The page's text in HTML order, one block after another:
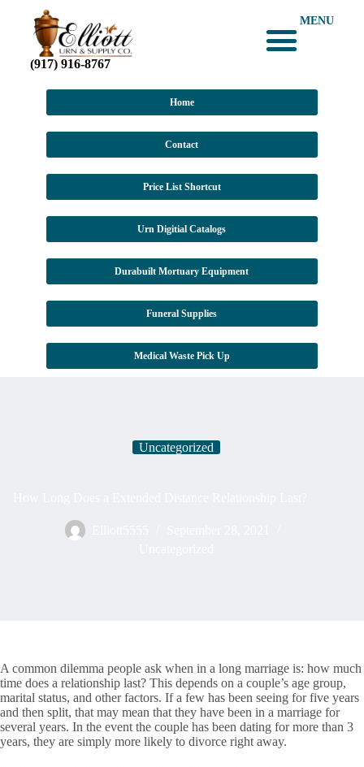
(917) 916-8767
MENU
Home
Contact
Price List Shortcut
Urn Digitial Catalogs
Durabuilt Mortuary Equipment
Funeral Supplies
Medical Waste Pick Up
Uncategorized
A common dilemma people ask when in a long marriage is: how much
time does a relationship last? This depends on a couple’s age group,
marital status, and other factors. If a few has been seeing for five years
and then split, that may mean that they have been in a marriage for
several years. In the event the couple has been dating for more than 3
years, they are simply more likely to divorce right away.